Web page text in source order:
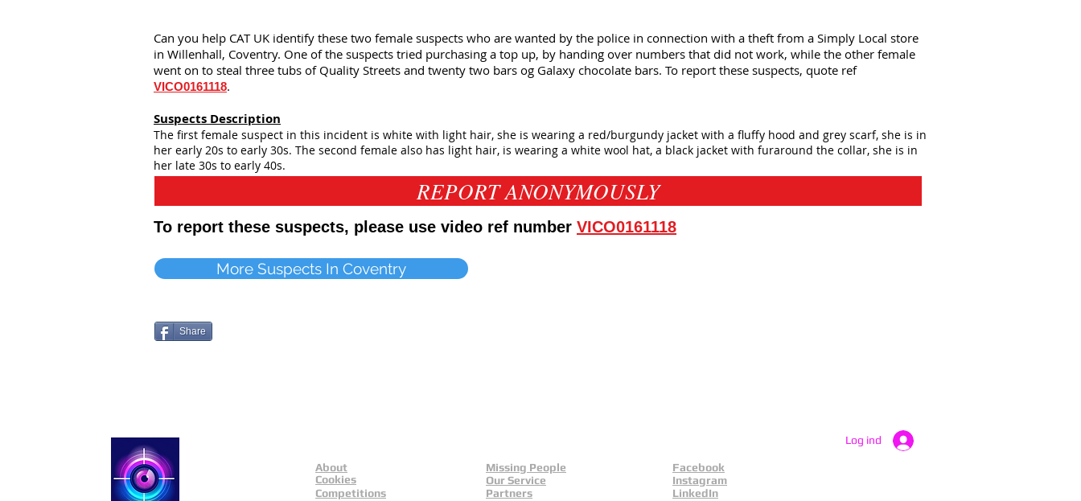
Can you help CAT UK identify these two female suspects who are wanted by the police in connection with a theft from a Simply Local store
in Willenhall, Coventry. One of the suspects tried purchasing a top up, by handing over numbers that did not work, while the other female
went on to steal three tubs of Quality Streets and twenty two bars og Galaxy chocolate bars. To report these suspects, quote ref
VICO0161118.
Suspects Description
The first female suspect in this incident is white with light hair, she is wearing a red/burgundy jacket with a fluffy hood and grey scarf, she is in
her early 20s to early 30s. The second female also has light hair, is wearing a white wool hat, a black jacket with furaround the collar, she is in
her late 30s to early 40s.
REPORT ANONYMOUSLY
To report these suspects, please use video ref number VICO0161118
More Suspects In Coventry
Share
About
Cookies
Competitions
Missing People
Our Service
Partners
Facebook
Instagram
LinkedIn
Log ind